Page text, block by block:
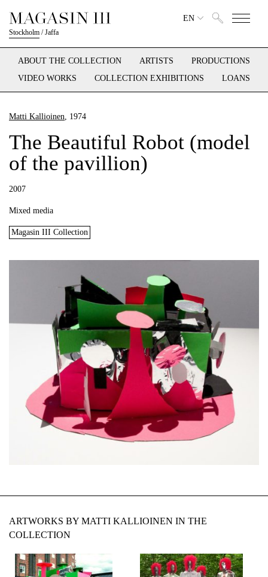
Stockholm /Jaffa
EN
ABOUT THE COLLECTION ARTISTS
PRODUCTIONS
VIDEO WORKS
COLLECTION EXHIBITIONS LOANS
Matti Kallioinen, 1974
The Beautiful Robot (model
of the pavillion)
2007
Mixed media
Magasin III Collection
ARTWORKS BY MATTI KALLIOINEN IN THE
COLLECTION